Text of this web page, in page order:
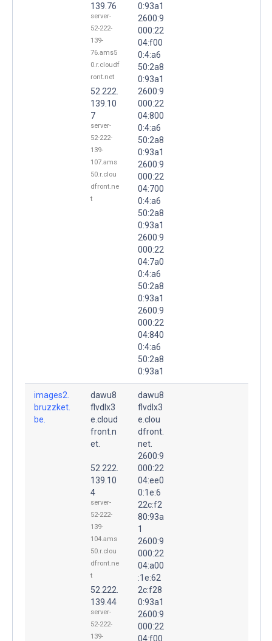
139.76
server-
52-222-
139-
76.ams5
0.r.cloudf
ront.net
52.222.
139.10
7
server-
52-222-
139-
107.ams
50.r.clou
dfront.ne
t
0:93a1
2600:9
000:22
04:f00
0:4:a6
50:2a8
0:93a1
2600:9
000:22
04:800
0:4:a6
50:2a8
0:93a1
2600:9
000:22
04:700
0:4:a6
50:2a8
0:93a1
2600:9
000:22
04:7a0
0:4:a6
50:2a8
0:93a1
2600:9
000:22
04:840
0:4:a6
50:2a8
0:93a1
images2.
bruzzket.
be.
dawu8
flvdlx3
e.cloud
front.n
et.
52.222.
139.10
4
server-
52-222-
139-
104.ams
50.r.clou
dfront.ne
t
52.222.
139.44
server-
52-222-
139-
dawu8
flvdlx3
e.clou
dfront.
net.
2600:9
000:22
04:ee0
0:1e:6
22c:f2
80:93a
1
2600:9
000:22
04:a00
:1e:62
2c:f28
0:93a1
2600:9
000:22
04:f00